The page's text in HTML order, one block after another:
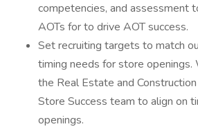
competencies, and assessment
AOTs for to drive AOT success.
Set recruiting targets to match
timing needs for store
the Real Estate and
Store Success team to align on
openings.